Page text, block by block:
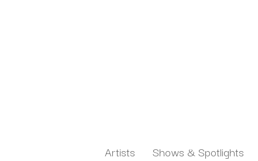
Artists Shows & Spotlights